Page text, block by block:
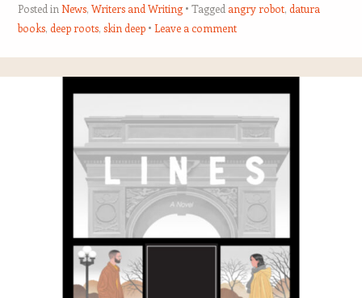
Posted in News, Writers and Writing Tagged angry robot, datura
books, deep roots, skin deep Leave a comment